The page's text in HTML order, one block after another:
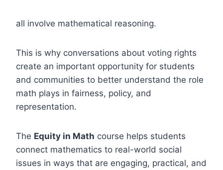
all involve mathematical reasoning.
This is why conversations about voting rights
create an important opportunity for students
and communities to better understand the role
math plays in fairness, policy, and
representation.
The Equity in Math course helps students
connect mathematics to real-world social
issues in ways that are engaging, practical, and